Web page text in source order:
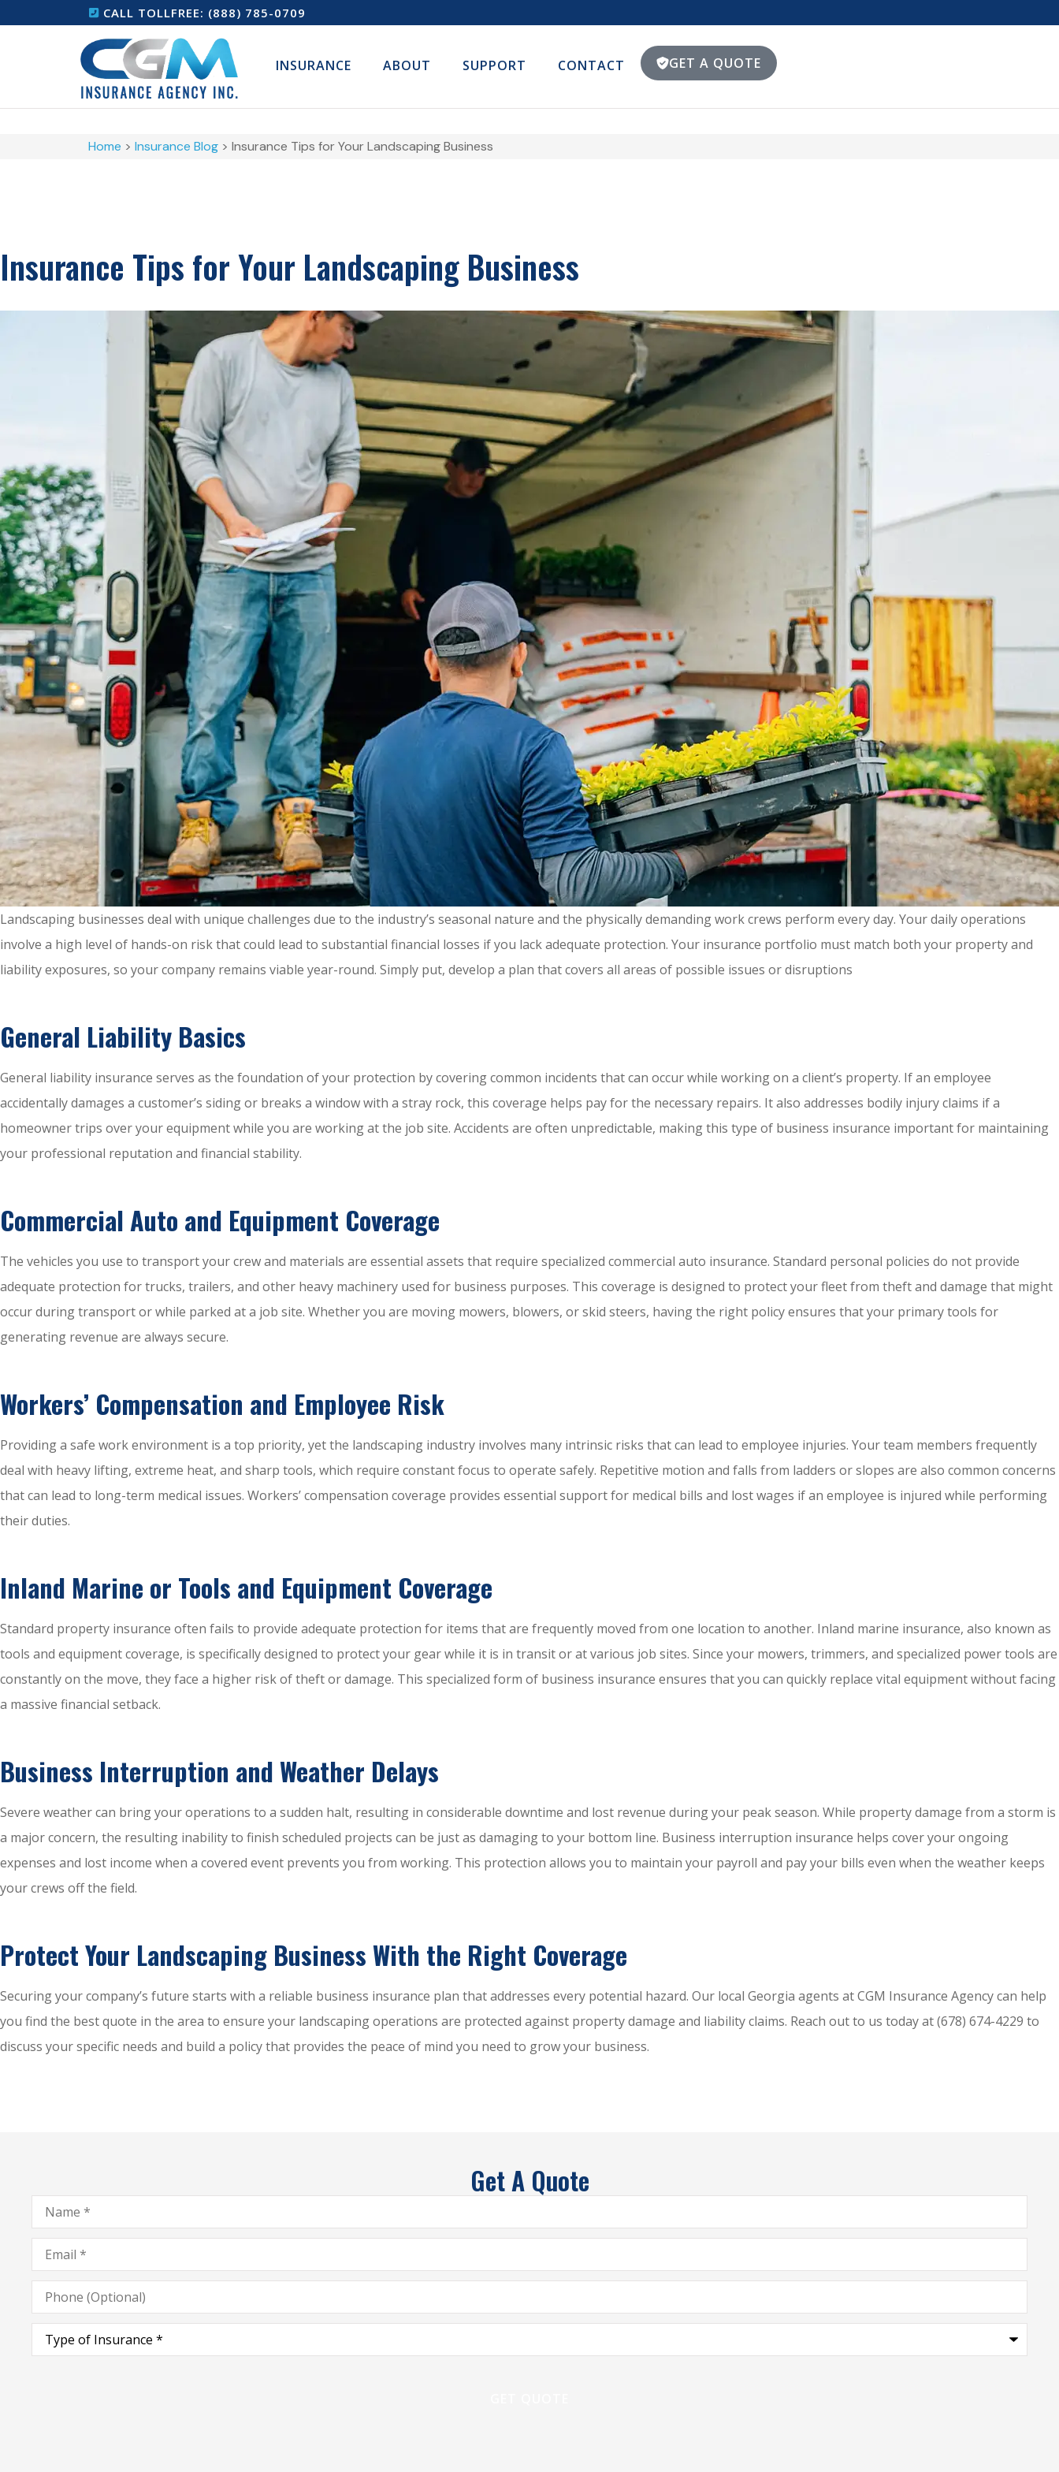
CALL TOLLFREE: (888) 785-0709
INSURANCE ABOUT SUPPORT CONTACT GET A QUOTE
Home > Insurance Blog > Insurance Tips for Your Landscaping Business
Insurance Tips for Your Landscaping Business
Landscaping businesses deal with unique challenges due to the industry’s seasonal nature and the physically demanding work crews perform every day. Your daily operations
involve a high level of hands-on risk that could lead to substantial financial losses if you lack adequate protection. Your insurance portfolio must match both your property and
liability exposures, so your company remains viable year-round. Simply put, develop a plan that covers all areas of possible issues or disruptions
General Liability Basics
General liability insurance serves as the foundation of your protection by covering common incidents that can occur while working on a client’s property. If an employee
accidentally damages a customer’s siding or breaks a window with a stray rock, this coverage helps pay for the necessary repairs. It also addresses bodily injury claims if a
homeowner trips over your equipment while you are working at the job site. Accidents are often unpredictable, making this type of business insurance important for maintaining
your professional reputation and financial stability.
Commercial Auto and Equipment Coverage
The vehicles you use to transport your crew and materials are essential assets that require specialized commercial auto insurance. Standard personal policies do not provide
adequate protection for trucks, trailers, and other heavy machinery used for business purposes. This coverage is designed to protect your fleet from theft and damage that might
occur during transport or while parked at a job site. Whether you are moving mowers, blowers, or skid steers, having the right policy ensures that your primary tools for
generating revenue are always secure.
Workers’ Compensation and Employee Risk
Providing a safe work environment is a top priority, yet the landscaping industry involves many intrinsic risks that can lead to employee injuries. Your team members frequently
deal with heavy lifting, extreme heat, and sharp tools, which require constant focus to operate safely. Repetitive motion and falls from ladders or slopes are also common concerns
that can lead to long-term medical issues. Workers’ compensation coverage provides essential support for medical bills and lost wages if an employee is injured while performing
their duties.
Inland Marine or Tools and Equipment Coverage
Standard property insurance often fails to provide adequate protection for items that are frequently moved from one location to another. Inland marine insurance, also known as
tools and equipment coverage, is specifically designed to protect your gear while it is in transit or at various job sites. Since your mowers, trimmers, and specialized power tools are
constantly on the move, they face a higher risk of theft or damage. This specialized form of business insurance ensures that you can quickly replace vital equipment without facing
a massive financial setback.
Business Interruption and Weather Delays
Severe weather can bring your operations to a sudden halt, resulting in considerable downtime and lost revenue during your peak season. While property damage from a storm is
a major concern, the resulting inability to finish scheduled projects can be just as damaging to your bottom line. Business interruption insurance helps cover your ongoing
expenses and lost income when a covered event prevents you from working. This protection allows you to maintain your payroll and pay your bills even when the weather keeps
your crews off the field.
Protect Your Landscaping Business With the Right Coverage
Securing your company’s future starts with a reliable business insurance plan that addresses every potential hazard. Our local Georgia agents at CGM Insurance Agencycan help
you find the best quote in the area to ensure your landscaping operations are protected against property damage and liability claims. Reach out to us today at(678) 674-4229 to
discuss your specific needs and build a policy that provides the peace of mind you need to grow your business.
Get A Quote
Name*
Email*
Phone
(Optional)
Type
Insurance*